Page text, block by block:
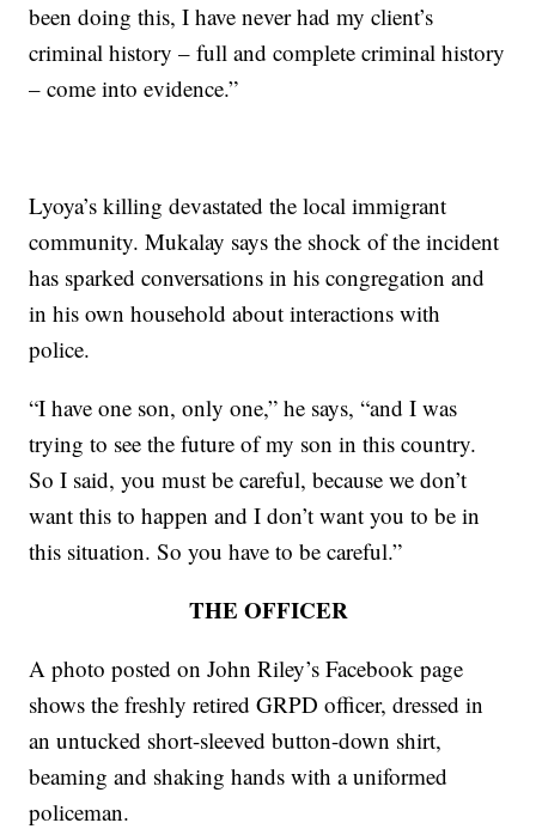
been doing this, I have never had my client’s
criminal history – full and complete criminal history
– come into evidence.”
Lyoya’s killing devastated the local immigrant
community. Mukalay says the shock of the incident
has sparked conversations in his congregation and
in his own household about interactions with
police.
“I have one son, only one,” he says, “and I was
trying to see the future of my son in this country.
So I said, you must be careful, because we don’t
want this to happen and I don’t want you to be in
this situation. So you have to be careful.”
THE OFFICER
A photo posted on John Riley’s Facebook page
shows the freshly retired GRPD officer, dressed in
an untucked short-sleeved button-down shirt,
beaming and shaking hands with a uniformed
policeman.